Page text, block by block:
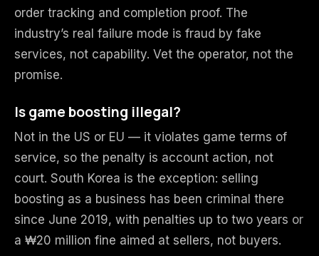
order tracking and completion proof. The
industry’s real failure mode is fraud by fake
services, not capability. Vet the operator, not the
promise.
Is game boosting illegal?
Not in the US or EU — it violates game terms of
service, so the penalty is account action, not
court. South Korea is the exception: selling
boosting as a business has been criminal there
since June 2019, with penalties up to two years or
a ₩20 million fine aimed at sellers, not buyers.